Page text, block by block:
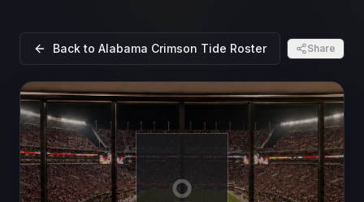
Back to Alabama Crimson Tide Roster Share